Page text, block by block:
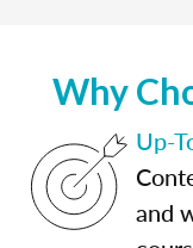
Why
Up-
and